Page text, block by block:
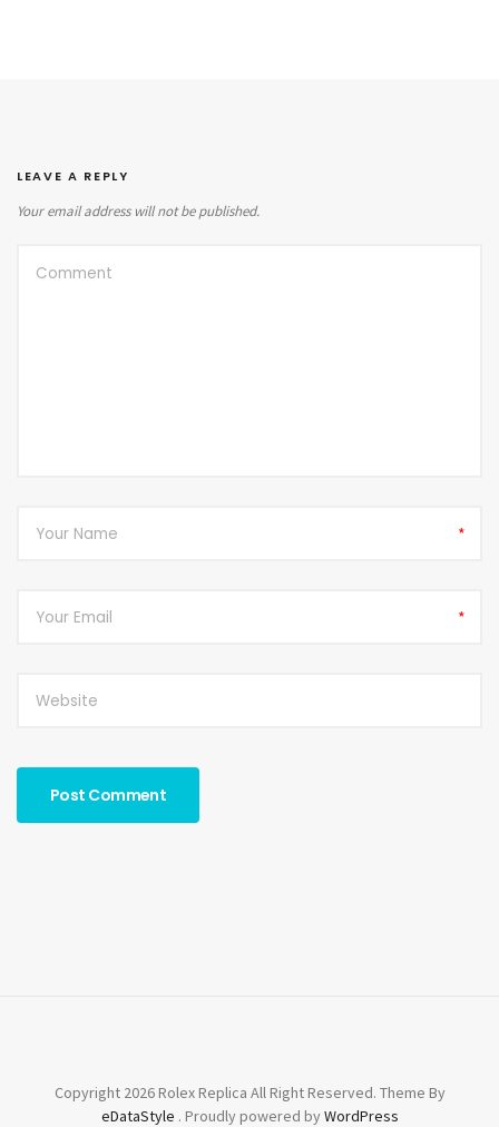
LEAVE A REPLY
Your email address will not be published.
*
*
Copyright 2026 Rolex Replica All Right Reserved. Theme By
eDataStyle . Proudly powered byWordPress